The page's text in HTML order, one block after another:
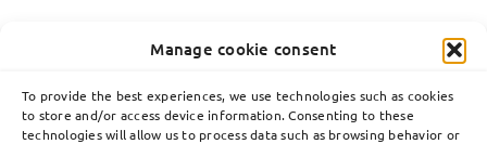
Manage cookie consent
To provide the best experiences, we use technologies such as cookies
to store and/or access device information. Consenting to these
technologies will allow us to process data such as browsing behavior or